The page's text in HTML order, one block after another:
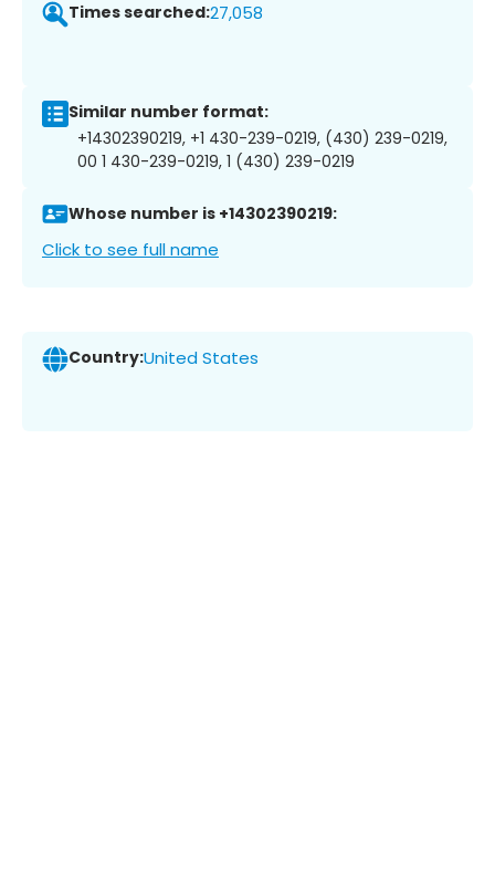
Times searched:27,058
Similar number format:
+14302390219, +1 430-239-0219, (430) 239-0219,
00 1 430-239-0219, 1 (430) 239-0219
Whose number is +14302390219:
Click to see full name
Country:United States